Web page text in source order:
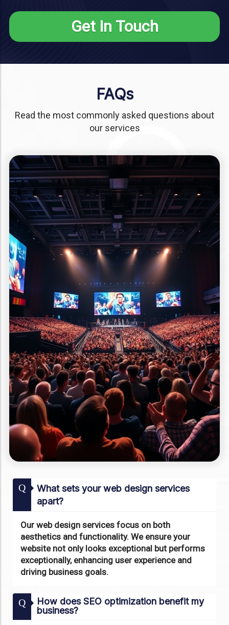
Get In Touch
FAQs
Read the most commonly asked questions about
our services
Q
What sets your web design services
apart?
Our web design services focus on both
aesthetics and functionality. We ensure your
website not only looks exceptional but performs
exceptionally, enhancing user experience and
driving business goals.
Q
How does SEO optimization benefit my
business?